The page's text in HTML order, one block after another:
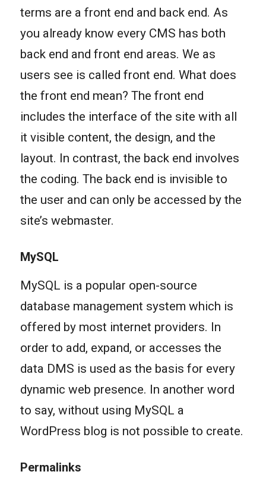
terms are a front end and back end. As
you already know every CMS has both
back end and front end areas. We as
users see is called front end. What does
the front end mean? The front end
includes the interface of the site with all
it visible content, the design, and the
layout. In contrast, the back end involves
the coding. The back end is invisible to
the user and can only be accessed by the
site’s webmaster.
MySQL
MySQL is a popular open-source
database management system which is
offered by most internet providers. In
order to add, expand, or accesses the
data DMS is used as the basis for every
dynamic web presence. In another word
to say, without using MySQL a
WordPress blog is not possible to create.
Permalinks